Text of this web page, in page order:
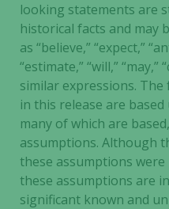
looking statements are
historical facts and may
as “believe,” “expect,”
“estimate,” “will,” “may,”
similar expressions.
in this release are
many of which are
assumptions. Although
these assumptions
these assumptions are
significant known and